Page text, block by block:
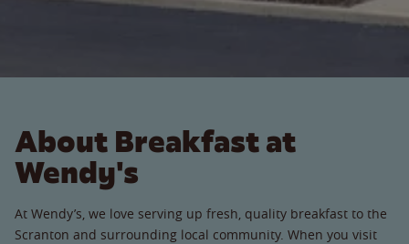
About Breakfast at
Wendy's
At Wendy’s, we love serving up fresh, quality breakfast to the
Scranton and surrounding local community. When you visit